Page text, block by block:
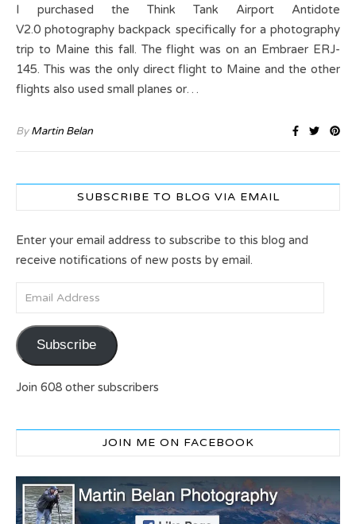
I purchased the Think Tank Airport Antidote
V2.0 photography backpack specifically for a photography
trip to Maine this fall. The flight was on an Embraer ERJ-
145. This was the only direct flight to Maine and the other
flights also used small planes or…
ByMartin Belan
SUBSCRIBE TO BLOG VIA EMAIL
Enter your email address to subscribe to this blog and
receive notifications of new posts by email.
Email Address
Subscribe
Join 608 other subscribers
JOIN ME ON FACEBOOK